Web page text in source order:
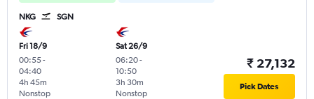
NKG SGN
Fri 18/9
00:55-
04:40
Nonstop
4h 45m
Sat 26/9
06:20-
10:50
Nonstop
3h 30m
₹ 27,132
Pick Dates